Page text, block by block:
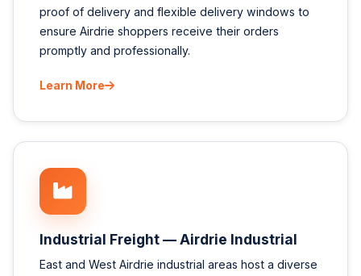
proof of delivery and flexible delivery windows to
ensure Airdrie shoppers receive their orders
promptly and professionally.
Learn More
Industrial Freight — Airdrie Industrial
East and West Airdrie industrial areas host a diverse